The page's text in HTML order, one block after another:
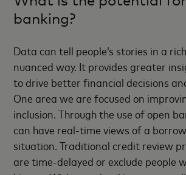
banking?
Data can tell people’s stories in a
nuanced way. It provides greater
to drive better financial decisions
One area we are focused on
inclusion. Through the use of open
can have real-time views of a
situation. Traditional credit review
are time-delayed or exclude people